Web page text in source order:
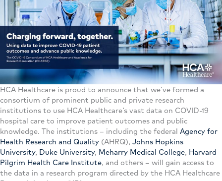
HCA Healthcare is proud to announce that we’ve formed a
consortium of prominent public and private research
institutions to use HCA Healthcare’s vast data on COVID-19
hospital care to improve patient outcomes and public
knowledge. The institutions – including the federal Agency for
Health Research and Quality (AHRQ), Johns Hopkins
University, Duke University, Meharry Medical College, Harvard
Pilgrim Health Care Institute, and others – will gain access to
the data in a research program directed by the HCA Healthcare